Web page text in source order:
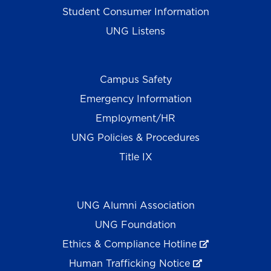
Student Consumer Information
UNG Listens
Campus Safety
Emergency Information
Employment/HR
UNG Policies & Procedures
Title IX
UNG Alumni Association
UNG Foundation
Ethics & Compliance Hotline
Human Trafficking Notice